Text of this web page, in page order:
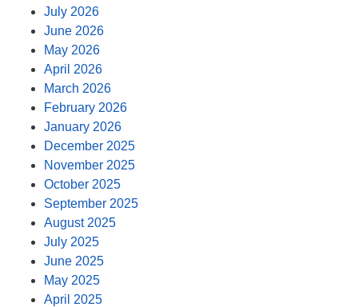
July 2026
June 2026
May 2026
April 2026
March 2026
February 2026
January 2026
December 2025
November 2025
October 2025
September 2025
August 2025
July 2025
June 2025
May 2025
April 2025